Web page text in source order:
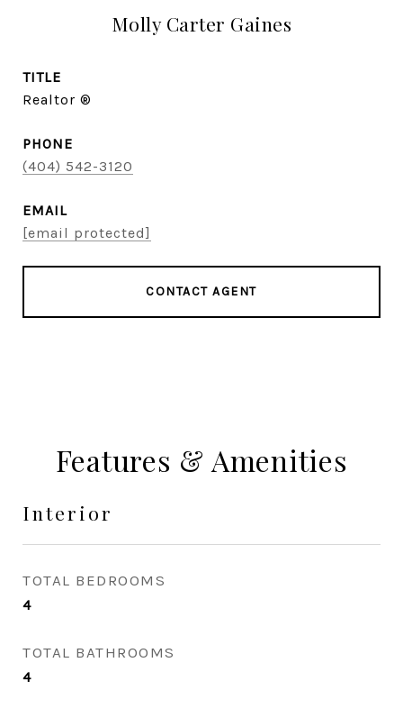
Molly Carter Gaines
TITLE
Realtor ®
PHONE
(404) 542-3120
EMAIL
[email protected]
CONTACT AGENT
Features & Amenities
Interior
TOTAL BEDROOMS
4
TOTAL BATHROOMS
4